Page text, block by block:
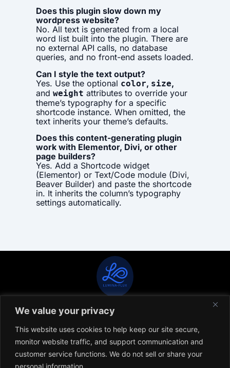
We value your privacy
This website uses cookies to help keep our site secure,
monitor website traffic, and support communication and
customer service functions. We do not sell or share your
personal information.
Does this plugin slow down my
wordpress website?
No. All text is generated from a local
word list built into the plugin. There are
no external API calls, no database
queries, and no front-end assets loaded.
Can I style the text output?
Yes. Use the optional color, size,
and weight attributes to override your
theme’s typography for a specific
shortcode instance. When omitted, the
text inherits your theme’s defaults.
Does this content-generating plugin
work with Elementor, Divi, or other
page builders?
Yes. Add a Shortcode widget
(Elementor) or Text/Code module (Divi,
Beaver Builder) and paste the shortcode
in. It inherits the column’s typography
settings automatically.
CONTACT
TERMS OF USE & SERVICE
PRIVACY POLICY
© COPYRIGHT 2026 LUMINA-FLUX. ALL RIGHTS RESERVED
DIGITAL STRATEGY, WEB DEVELOPMENT & SEO ARE PROVIDED ONLY BY